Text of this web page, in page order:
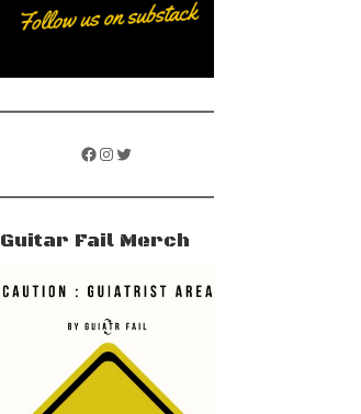
Facebook
Instagram
Twitter
Guitar Fail Merch